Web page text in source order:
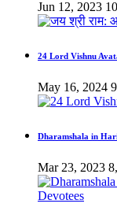
Jun 12, 2023
24 Lord Vishnu
May 16, 2024
Dharamshala in
Mar 23, 2023